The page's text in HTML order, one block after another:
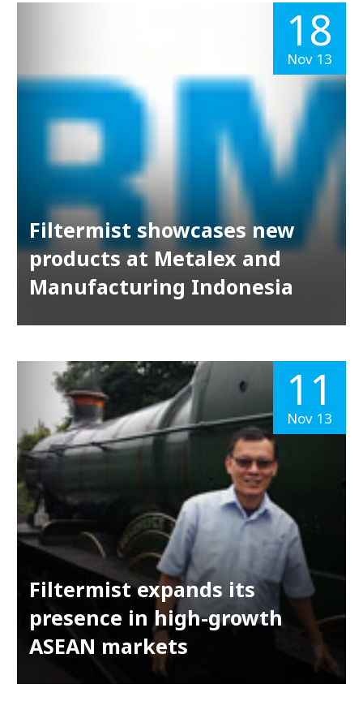
Filtermist showcases new
products at Metalex and
Manufacturing Indonesia
18
Nov 13
Filtermist expands its
presence in high-growth
ASEAN markets
11
Nov 13